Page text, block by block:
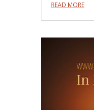
READ MORE